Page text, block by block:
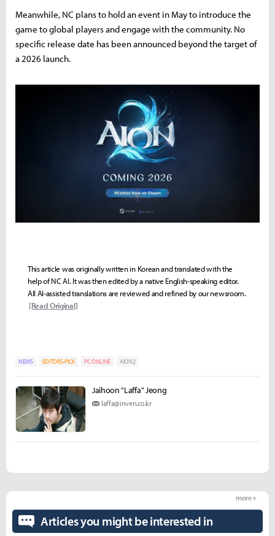
Meanwhile, NC plans to hold an event in May to introduce the
game to global players and engage with the community. No
specific release date has been announced beyond the target of
a 2026 launch.
This article was originally written in Korean and translated with the
help of NC AI. It was then edited by a native English-speaking editor.
All AI-assisted translations are reviewed and refined by our newsroom.
[Read Original]
NEWS EDITORS-PICK PC ONLINE AION2
Jaihoon "Laffa" Jeong
laffa@inven.co.kr
Articles you might be interested in
more +